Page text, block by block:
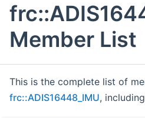
Member List
This is the complete list of
frc::ADIS16448_IMU,